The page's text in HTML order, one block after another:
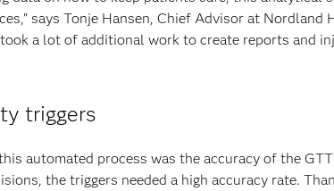
says Tonje Hansen, Chief Advisor at
a lot of additional work to create reports and
triggers
automated process was the accuracy of the
the triggers needed a high accuracy rate.